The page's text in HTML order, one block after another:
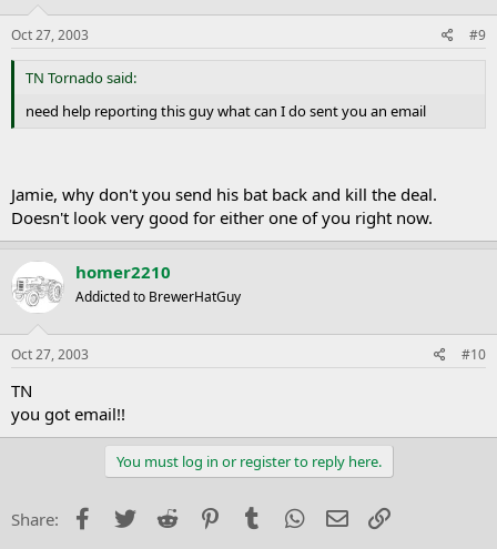
Oct 27, 2003 #9
TN Tornado said:
need help reporting this guy what can I do sent you an email
Jamie, why don't you send his bat back and kill the deal.
Doesn't look very good for either one of you right now.
homer2210
Addicted to BrewerHatGuy
Oct 27, 2003 #10
TN
you got email!!
You must log in or register to reply here.
Share: Facebook
Twitter Reddit PinterestTumblr WhatsApp
Email